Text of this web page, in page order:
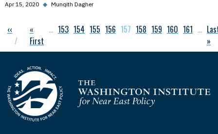
Apr 15, 2020 ◆ Munqith Dagher
Pagination
Previous page
‹‹ First page
«
First
… Page
153 Page
154 Page
155 Page
156 Current page
157 Page
158 Page
159 Page
160 Page
161 …
»
Homepage